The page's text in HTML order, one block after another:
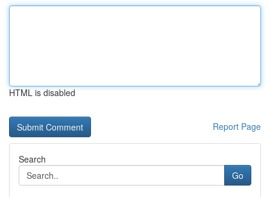
HTML is disabled
Report Page
Search
Go